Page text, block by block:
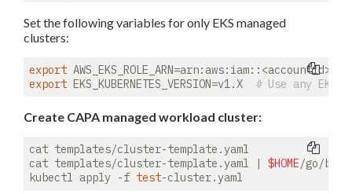
Set the following variables for only EKS managed
clusters:
export
export EKS_KUBERNETES_VERSION=v1.X # Use any
Create CAPA managed workload cluster:
cat templates/cluster-template.yaml
cat templates/cluster-template.yaml | $HOME/go/bin/
kubectl apply -f test